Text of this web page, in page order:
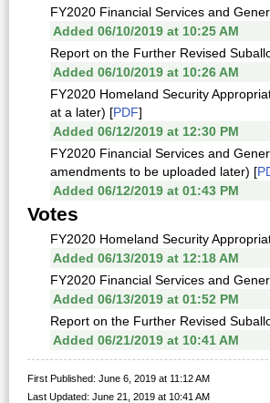
FY2020 Financial Services and
Added 06/10/2019 at 10:25 AM
Report on the Further Revised
Added 06/10/2019 at 10:26 AM
FY2020 Homeland Security
at a later) [PDF]
Added 06/12/2019 at 12:30 PM
FY2020 Financial Services and
amendments to be uploaded later) [
Added 06/12/2019 at 01:43 PM
Votes
FY2020 Homeland Security
Added 06/13/2019 at 12:18 AM
FY2020 Financial Services and
Added 06/13/2019 at 01:52 PM
Report on the Further Revised
Added 06/21/2019 at 10:41 AM
First Published: June 6, 2019 at 11:12 AM
Last Updated: June 21, 2019 at 10:41 AM